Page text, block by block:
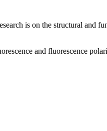
is on the structural and
and fluorescence